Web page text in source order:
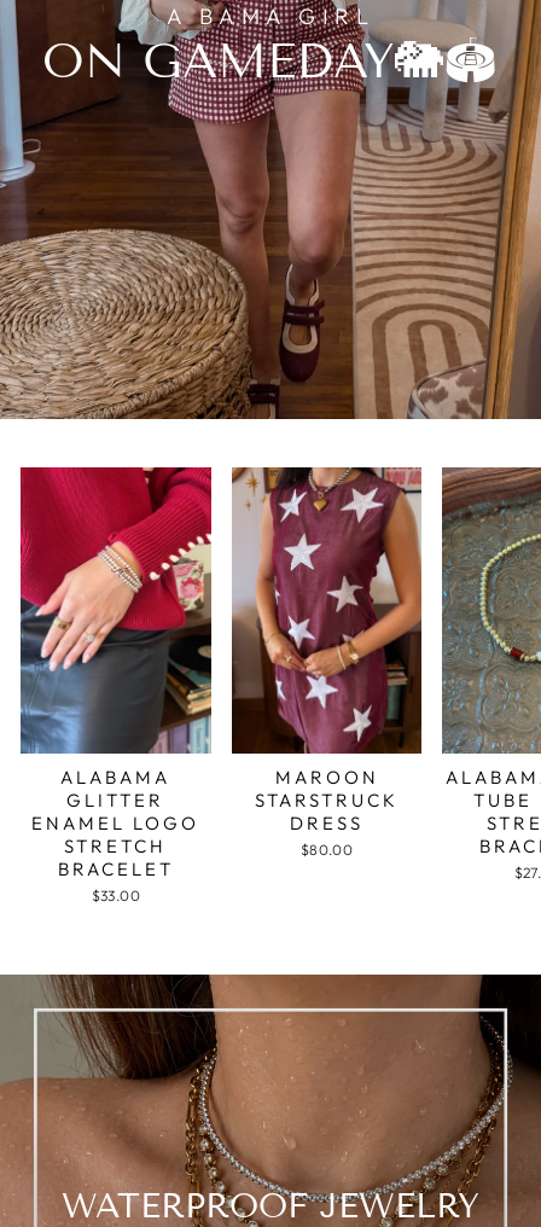
A BAMA GIRL
ON GAMEDAY🐘🏟️
ALABAMA
GLITTER
ENAMEL LOGO
STRETCH
BRACELET
$33.00
MAROON
STARSTRUCK
DRESS
$80.00
TUBE
WATERPROOF JEWELRY